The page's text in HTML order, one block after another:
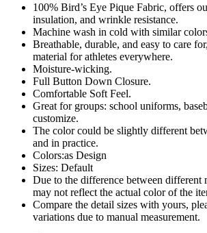
100% Bird’s Eye Pique Fabric, offers
insulation, and wrinkle resistance.
Machine wash in cold with similar
Breathable, durable, and easy to care
material for athletes everywhere.
Moisture-wicking.
Full Button Down Closure.
Comfortable Soft Feel.
Great for groups: school uniforms,
customize.
The color could be slightly different
and in practice.
Colors:as Design
Sizes: Default
Due to the difference between different
may not reflect the actual color of the
Compare the detail sizes with yours,
variations due to manual measurement.